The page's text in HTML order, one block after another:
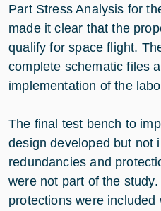
Part Stress Analysis for
made it clear that the
qualify for space flight.
complete schematic files
implementation of the
The final test bench to
design developed but not
redundancies and
were not part of the
protections were